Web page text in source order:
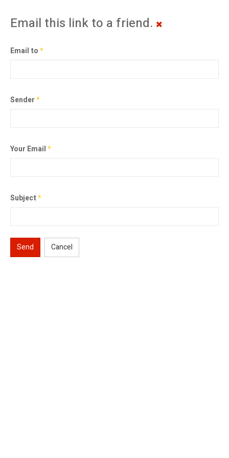
Email this link to a friend.
Email to*
Sender*
Your Email*
Subject*
Send Cancel